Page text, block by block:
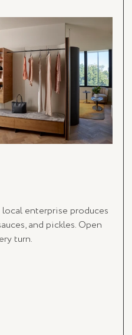
enterprise produces
and pickles. Open
turn.